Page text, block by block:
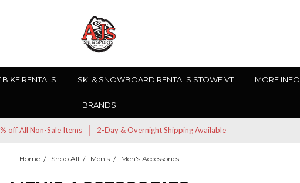
RENTALS SKI & SNOWBOARD RENTALS STOWE VT MORE INFO
BRANDS
off All Non-Sale Items 2-Day & Overnight Shipping Available
Home Shop All Men's Men's Accessories